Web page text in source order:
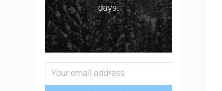
days.